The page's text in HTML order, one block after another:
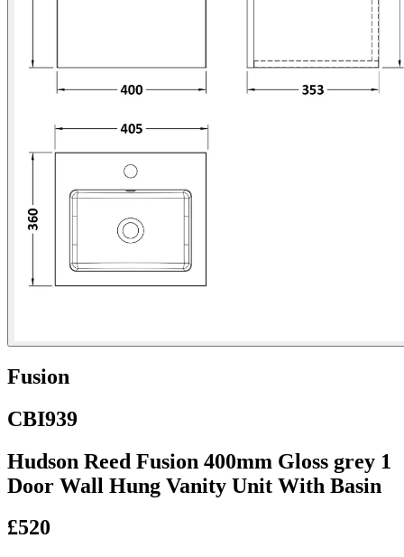
Fusion
CBI939
Hudson Reed Fusion 400mm Gloss grey 1
Door Wall Hung Vanity Unit With Basin
£520